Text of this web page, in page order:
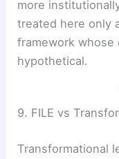
more
treated here only
framework whose
hypothetical.
9. FILE vs
Transformational